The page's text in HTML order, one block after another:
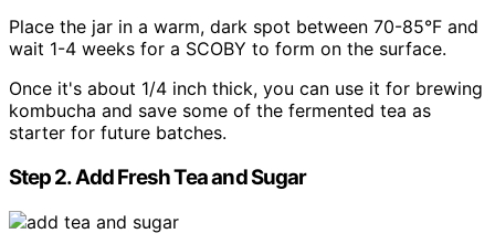
Place the jar in a warm, dark spot between 70-85°F and
wait 1-4 weeks for a SCOBY to form on the surface.
Once it's about 1/4 inch thick, you can use it for brewing
kombucha and save some of the fermented tea as
starter for future batches.
Step 2. Add Fresh Tea and Sugar